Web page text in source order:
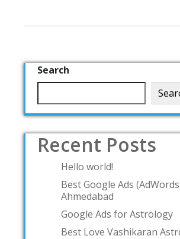
Search
Recent Posts
Hello world!
Best Google Ads
Ahmedabad
Google Ads for Astrology
Best Love Vashikaran